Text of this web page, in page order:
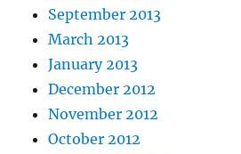
September 2013
March 2013
January 2013
December 2012
November 2012
October 2012